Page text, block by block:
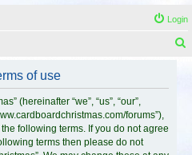
Login
of use
(hereinafter “we”, “us”, “our”,
forums”),
following terms. If you do not agree
terms then please do not